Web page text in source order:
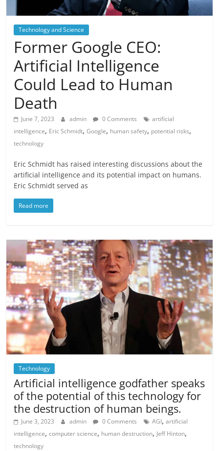
Technology and Science
Former Google CEO:
Artificial Intelligence
Could Lead to Human
Death
June 7, 2023 admin 0 Comments
artificial
intelligence, Eric Schmidt,Google, human safety, potential risks,
technology
Eric Schmidt has raised interesting discussions about the
artificial intelligence and its potential impact on humans.
Eric Schmidt served as
Read more
Technology
Artificial intelligence godfather speaks
of the potential of this technology for
the destruction of human beings.
June 3, 2023 admin 0 Comments AGI,artificial
intelligence,computer science, human destruction, Jeff Hinton,
technology